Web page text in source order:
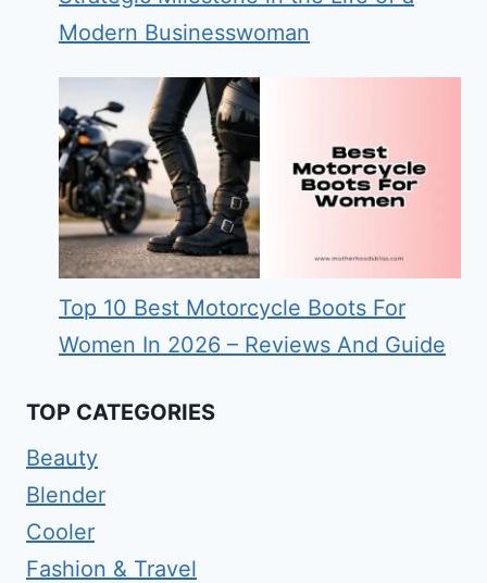
Modern Businesswoman
Top 10 Best Motorcycle Boots For
Women In 2026 – Reviews And Guide
TOP CATEGORIES
Beauty
Blender
Cooler
Fashion & Travel